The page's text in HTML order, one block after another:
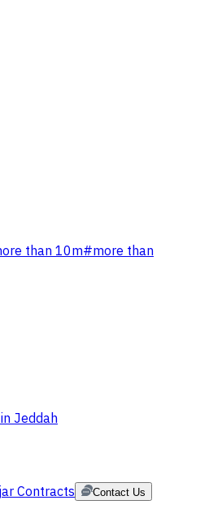
than 10m#more than
Jeddah
Contracts Contact Us